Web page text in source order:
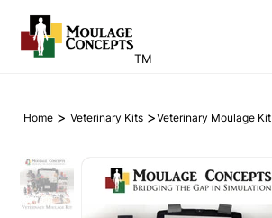
TM
Home > Veterinary Kits >Veterinary Moulage Kit